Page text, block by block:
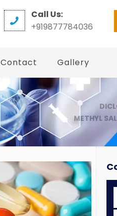
Call Us:
+919877784036
Contact Gallery
METHYL